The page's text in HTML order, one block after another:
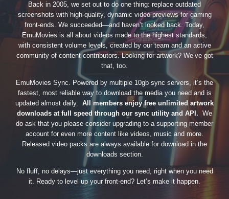
Back in 2005, we set out to do one thing: replace outdated
screenshots with high-quality, dynamic video previews for gaming
front-ends. We succeeded—and haven’t looked back. Today,
EmuMovies is all about videos made to the highest standards,
with consistent volume levels, created by our team and an active
community of content contributors. Looking for artwork? We’ve got
that, too.
EmuMovies Sync. Powered by multiple 10gb sync servers, it’s the
fastest, most reliable way to download the media you need and is
updated almost daily. All members enjoy free unlimited artwork
downloads at full speed through our sync utility and API. We
do ask that you please consider upgrading to a supporting member
account for even more content like videos, music and more.
Released video packs are always available for download in the
downloads section.
No fluff, no delays—just everything you need, right when you need
it. Ready to level up your front-end? Let’s make it happen.